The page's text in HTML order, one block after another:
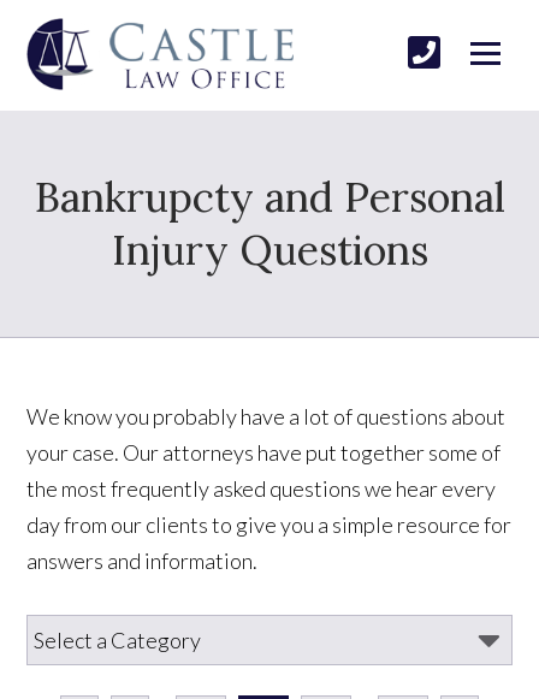
Bankrupcty and Personal
Injury Questions
We know you probably have a lot of questions about
your case. Our attorneys have put together some of
the most frequently asked questions we hear every
day from our clients to give you a simple resource for
answers and information.